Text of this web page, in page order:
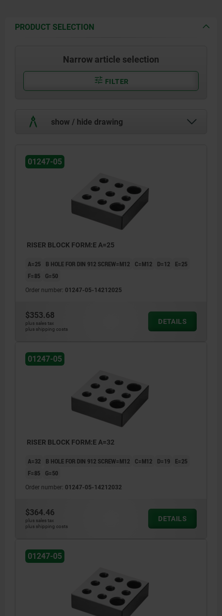
PRODUCT SELECTION
Narrow article selection
FILTER
show / hide drawing
01247-05
RISER BLOCK FORM:E A=25
A=25 B HOLE FOR DIN 912 SCREW=M12 C=M12 D=12
E=25
F=85
G=50
Order number: 01247-05-14212025
$353.68
plus sales tax
plus shipping costs
DETAILS
01247-05
RISER BLOCK FORM:E A=32
A=32 B HOLE FOR DIN 912 SCREW=M12 C=M12 D=19
E=25
F=85
G=50
Order number: 01247-05-14212032
$364.46
plus sales tax
plus shipping costs
DETAILS
01247-05